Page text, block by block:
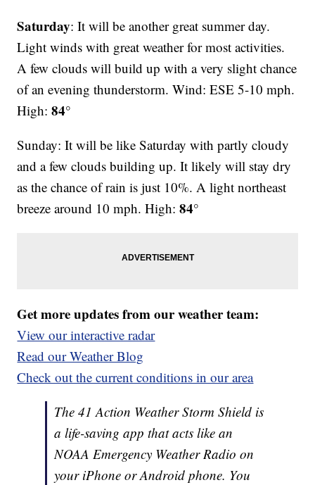
Saturday: It will be another great summer day.
Light winds with great weather for most activities.
A few clouds will build up with a very slight chance
of an evening thunderstorm. Wind: ESE 5-10 mph.
High:84°
Sunday: It will be like Saturday with partly cloudy
and a few clouds building up. It likely will stay dry
as the chance of rain is just 10%. A light northeast
breeze around 10 mph. High: 84°
Get more updates from our weather team:
View our interactive radar
Read our Weather Blog
Check out the current conditions in our area
The 41 Action Weather Storm Shield is
a life-saving app that acts like an
NOAA Emergency Weather Radio on
your iPhone or Android phone. You